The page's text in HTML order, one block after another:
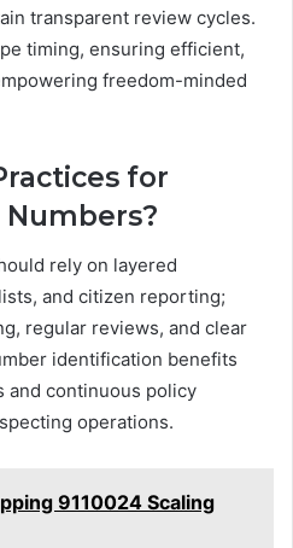
transparent review cycles.
timing, ensuring efficient,
freedom-minded
for
rely on layered
and citizen reporting;
regular reviews, and clear
identification benefits
and continuous policy
operations.
9110024 Scaling